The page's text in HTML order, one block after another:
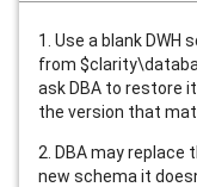
1. Use a blank DWH
from
ask DBA to restore
the version that
2. DBA may replace
new schema it